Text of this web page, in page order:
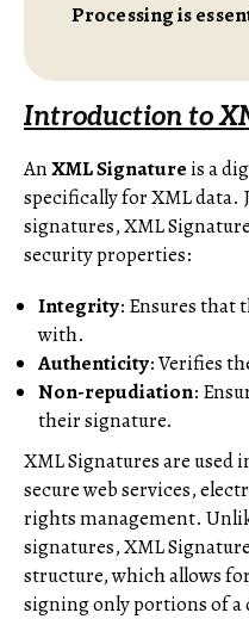
Processing is
Introduction to
AnXML Signatureis a
specifically for XML
signatures, XML
security properties:
Integrity: Ensures that
with.
Authenticity: Verifies
Non-repudiation:
their signature.
XML Signatures are used
secure web services,
rights management.
signatures, XML
structure, which allows
signing only portions of a